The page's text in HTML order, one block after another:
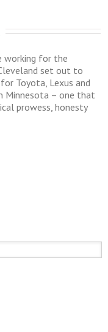
working for the
set out to
Toyota, Lexus and
Minnesota – one that
prowess, honesty